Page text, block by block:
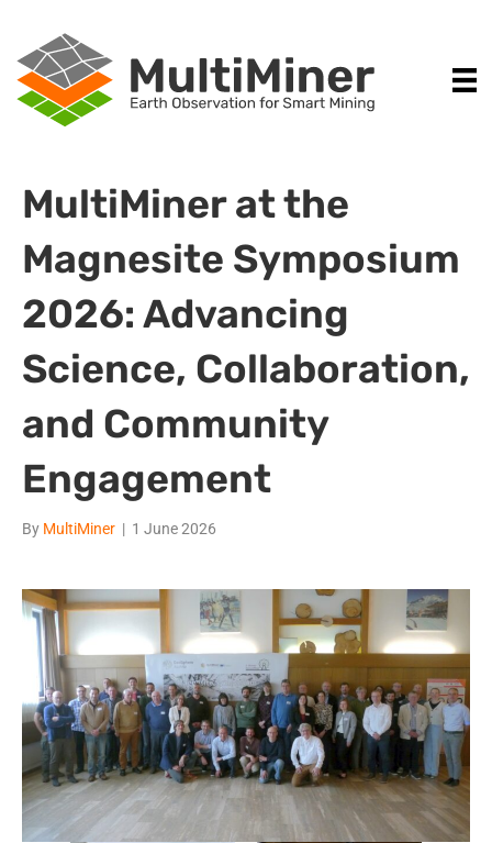
MultiMiner at the
Magnesite Symposium
2026: Advancing
Science, Collaboration,
and Community
Engagement
By MultiMiner | 1 June 2026